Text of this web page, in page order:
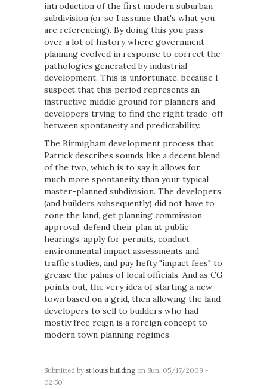
introduction of the first modern suburban
subdivision (or so I assume that's what you
are referencing). By doing this you pass
over a lot of history where government
planning evolved in response to correct the
pathologies generated by industrial
development. This is unfortunate, because I
suspect that this period represents an
instructive middle ground for planners and
developers trying to find the right trade-off
between spontaneity and predictability.
The Birmigham development process that
Patrick describes sounds like a decent blend
of the two, which is to say it allows for
much more spontaneity than your typical
master-planned subdivision. The developers
(and builders subsequently) did not have to
zone the land, get planning commission
approval, defend their plan at public
hearings, apply for permits, conduct
environmental impact assessments and
traffic studies, and pay hefty "impact fees" to
grease the palms of local officials. And as CG
points out, the very idea of starting a new
town based on a grid, then allowing the land
developers to sell to builders who had
mostly free reign is a foreign concept to
modern town planning regimes.
Submitted by st louis buildingon Sun, 05/17/2009 -
02:50